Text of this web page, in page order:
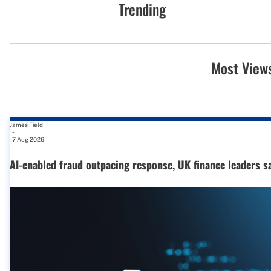
Trending
Most
James Field
-
7 Aug 2026
AI-enabled fraud outpacing response, UK finance leaders